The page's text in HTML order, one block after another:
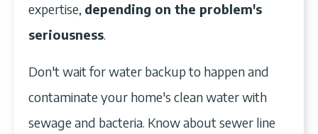
expertise, depending on the problem's
seriousness.
Don't wait for water backup to happen and
contaminate your home's clean water with
sewage and bacteria. Know about sewer line